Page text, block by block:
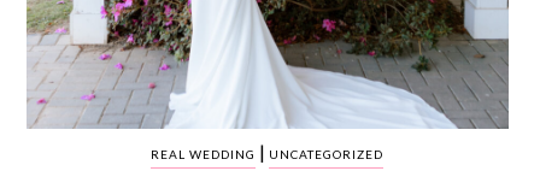
REAL WEDDING | UNCATEGORIZED